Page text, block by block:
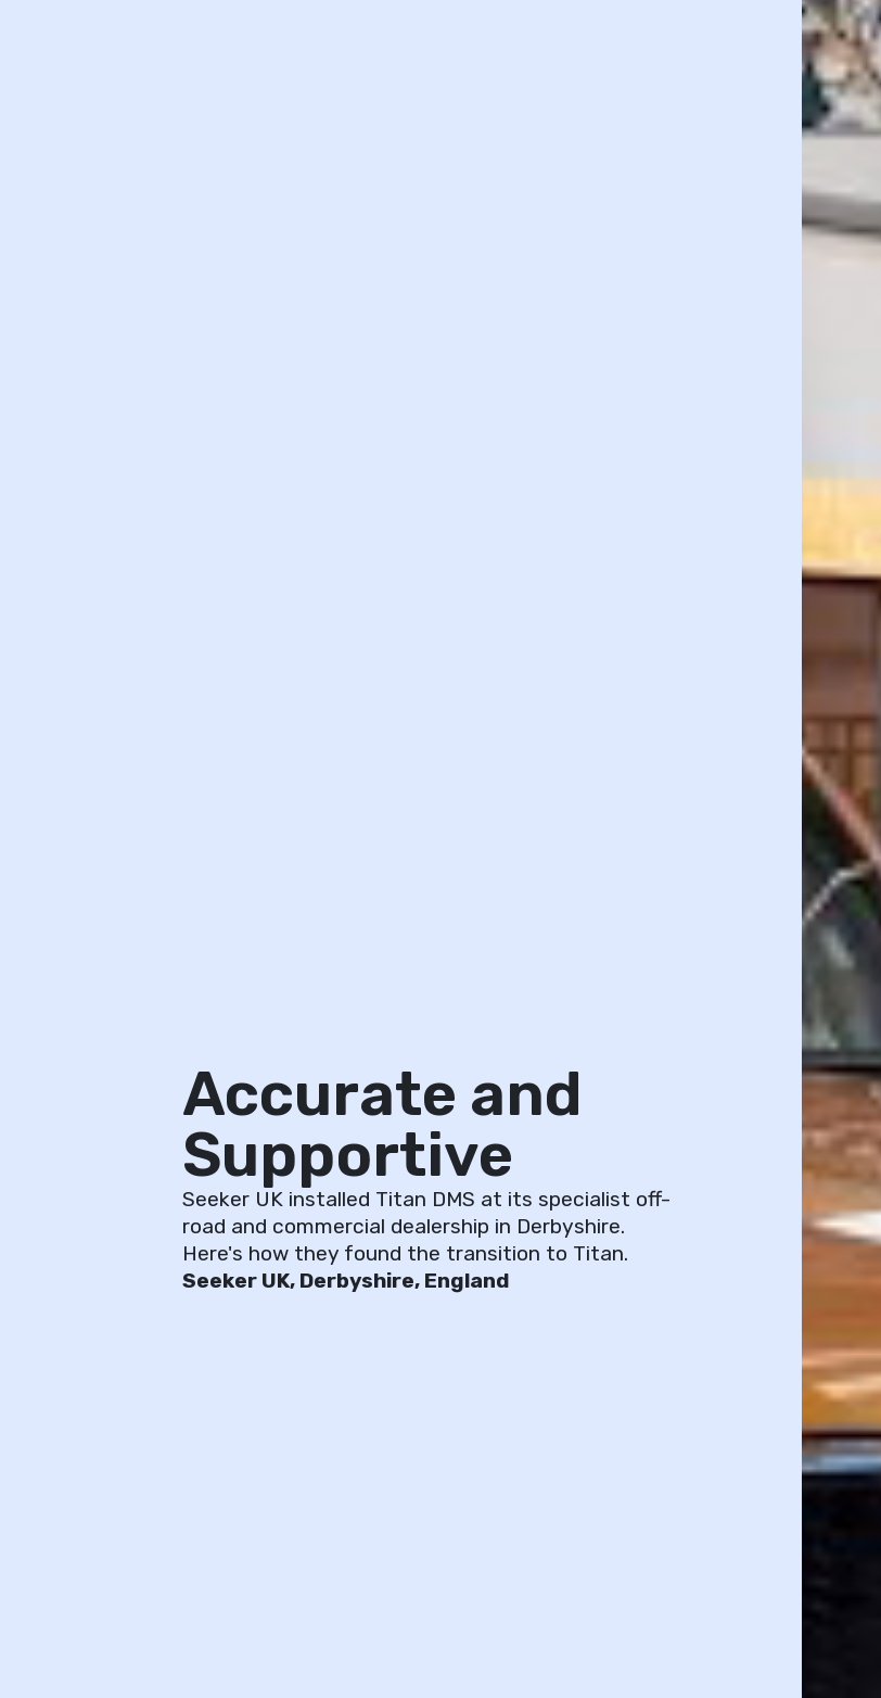
Accurate and
Supportive
Seeker UK installed Titan DMS at its specialist off-
road and commercial dealership in Derbyshire.
Here's how they found the transition to Titan.
Seeker UK, Derbyshire, England